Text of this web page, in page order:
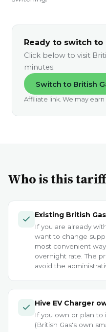
Ready to switch to
Click below to visit
minutes.
Switch to British
Affiliate link. We may
Who is this
Existing British
If you are already
want to change
most convenient
overnight rate. The
avoid the
Hive EV Charger
If you own or plan to
(British Gas's own